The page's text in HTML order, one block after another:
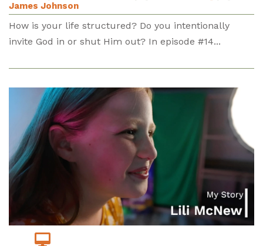
James Johnson
How is your life structured? Do you intentionally
invite God in or shut Him out? In episode #14...